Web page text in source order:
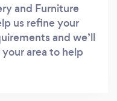
and Furniture
us refine your
and we’ll
area to help